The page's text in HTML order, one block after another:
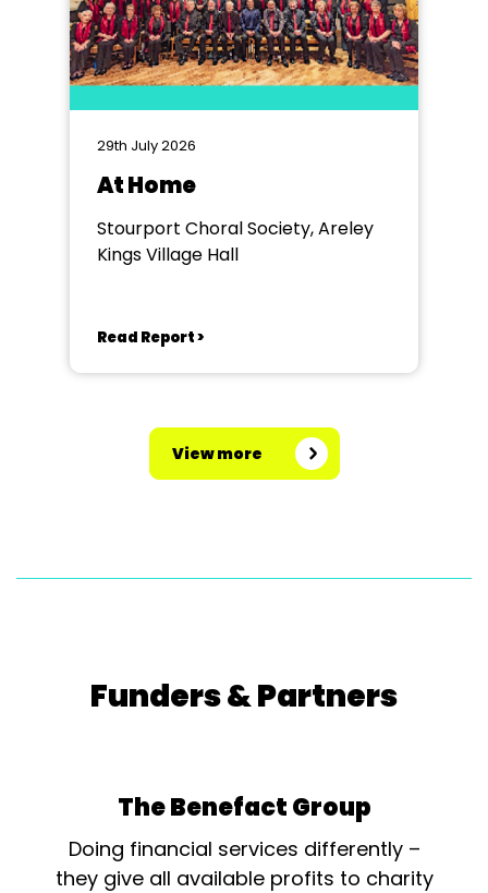
29th July 2026
At Home
Stourport Choral Society, Areley
Kings Village Hall
Read Report >
View more
Funders & Partners
The Benefact Group
Doing financial services differently –
they give all available profits to charity